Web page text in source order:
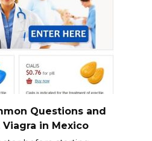
Questions and
in Mexico